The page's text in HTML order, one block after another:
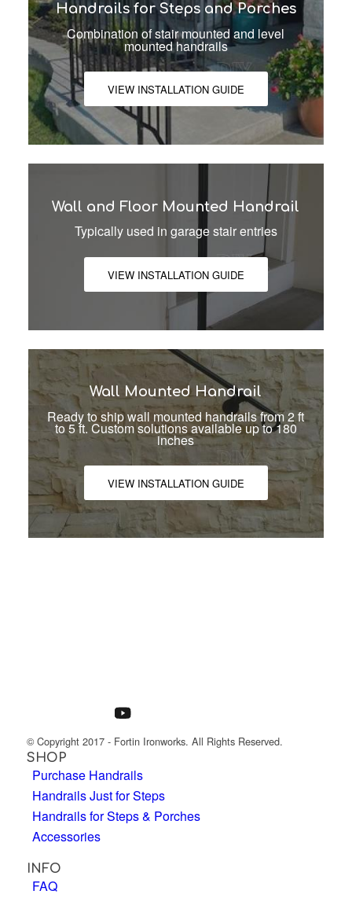
Handrails for Steps and Porches
Combination of stair mounted and level
mounted handrails
VIEW INSTALLATION GUIDE
Wall and Floor Mounted Handrail
Typically used in garage stair entries
VIEW INSTALLATION GUIDE
Wall Mounted Handrail
Ready to ship wall mounted handrails from 2 ft
to 5 ft. Custom solutions available up to 180
inches
VIEW INSTALLATION GUIDE
© Copyright 2017 - Fortin Ironworks. All Rights Reserved.
SHOP
Purchase Handrails
Handrails Just for Steps
Handrails for Steps & Porches
Accessories
INFO
FAQ